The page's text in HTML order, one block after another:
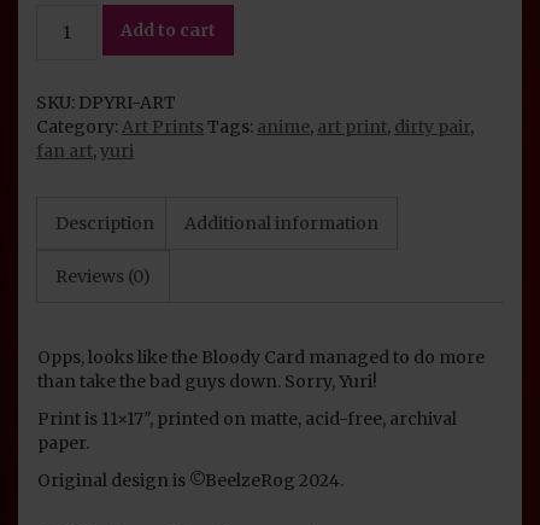
Pair
Yuri
quantity
Add to cart
SKU: DPYRI-ART
Category: Art Prints Tags: anime, art print, dirty pair,
fan art, yuri
Description Additional information
Reviews (0)
Opps, looks like the Bloody Card managed to do more
than take the bad guys down. Sorry, Yuri!
Print is 11×17″, printed on matte, acid-free, archival
paper.
Original design is ©BeelzeRog 2024.